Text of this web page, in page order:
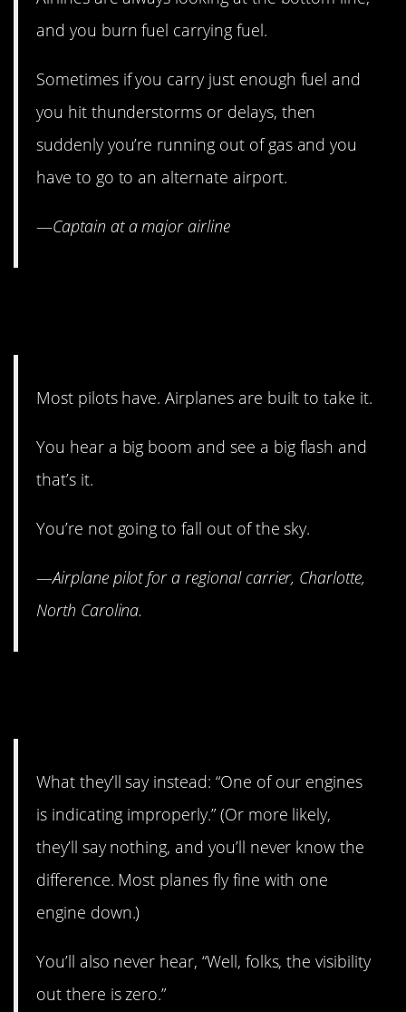
and you burn fuel carrying fuel.
Sometimes if you carry just enough fuel and
you hit thunderstorms or delays, then
suddenly you’re running out of gas and you
have to go to an alternate airport.
—Captain at a major airline
Most pilots have. Airplanes are built to take it.
You hear a big boom and see a big flash and
that’s it.
You’re not going to fall out of the sky.
—Airplane pilot for a regional carrier, Charlotte,
North Carolina.
What they’ll say instead: “One of our engines
is indicating improperly.” (Or more likely,
they’ll say nothing, and you’ll never know the
difference. Most planes fly fine with one
engine down.)
You’ll also never hear, “Well, folks, the visibility
out there is zero.”